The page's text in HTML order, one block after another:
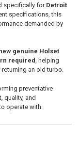
specifically for Detroit
specifications, this
demanded by
genuine Holset
required, helping
an old turbo.
preventative
quality, and
operate with.